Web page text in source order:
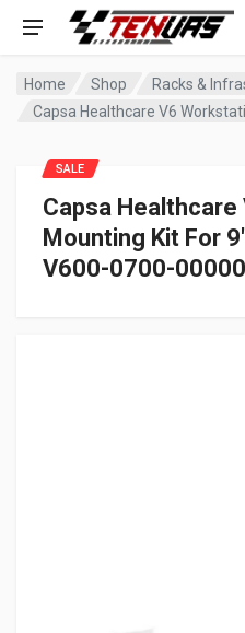
Home Shop
Racks &
Capsa
Mounting Kit For
V600-0700-00000
SALE